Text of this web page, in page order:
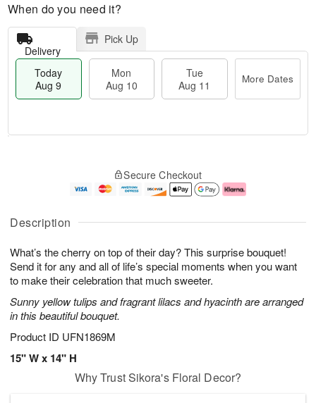
Description
What’s the cherry on top of their day? This surprise bouquet!
Send it for any and all of life’s special moments when you want
to make their celebration that much sweeter.
Sunny yellow tulips and fragrant lilacs and hyacinth are arranged
in this beautiful bouquet.
Product ID UFN1869M
15" W x 14" H
When do you need it?
Delivery
Pick Up
Today
Aug 9
Mon
Aug 10
Tue
Aug 11
More Dates
u
9
g
g
e
t
s
Secure Checkout
Why Trust Sikora's Floral Decor?